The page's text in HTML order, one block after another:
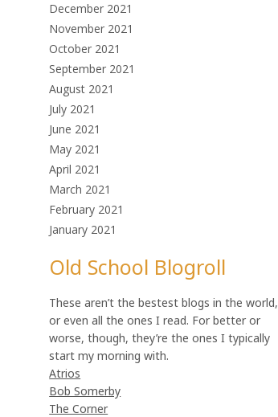
December 2021
November 2021
October 2021
September 2021
August 2021
July 2021
June 2021
May 2021
April 2021
March 2021
February 2021
January 2021
Old School Blogroll
These aren’t the bestest blogs in the world,
or even all the ones I read. For better or
worse, though, they’re the ones I typically
start my morning with.
Atrios
Bob Somerby
The Corner